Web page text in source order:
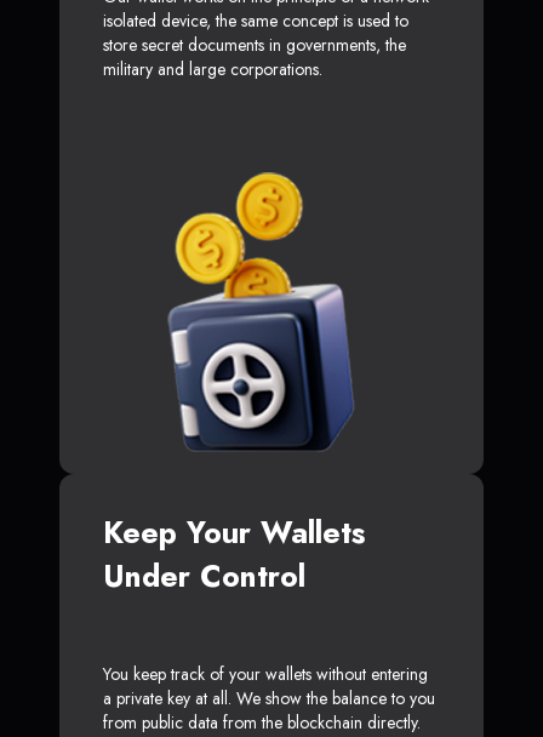
isolated device, the same concept is used to
store secret documents in governments, the
military and large corporations.
Keep Your Wallets
Under Control
You keep track of your wallets without entering
a private key at all. We show the balance to you
from public data from the blockchain directly.